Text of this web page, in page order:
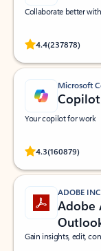
Collaborate better
4.4(237878)
Rated
Microsoft
Copilot
Your copilot for work
4.3(160879)
Rated
ADOBE
Adobe
Gain insights, edit,